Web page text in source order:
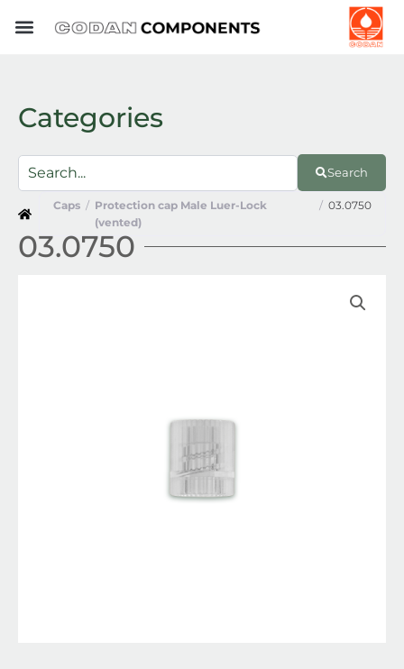
Categories
Search
Caps / Protection cap Male Luer-Lock
(vented)
/ 03.0750
03.0750